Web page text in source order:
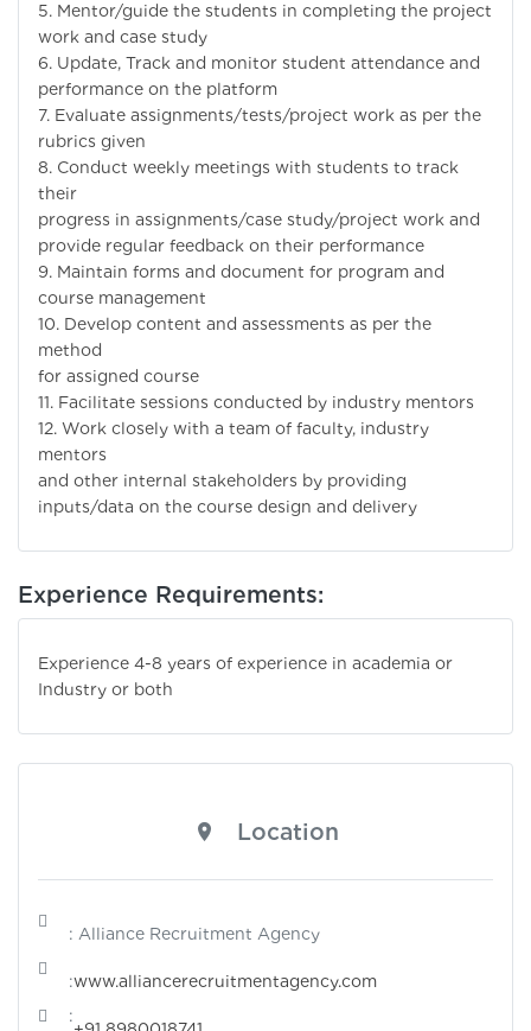
5. Mentor/guide the students in completing the project
work and case study
6. Update, Track and monitor student attendance and
performance on the platform
7. Evaluate assignments/tests/project work as per the
rubrics given
8. Conduct weekly meetings with students to track
their
progress in assignments/case study/project work and
provide regular feedback on their performance
9. Maintain forms and document for program and
course management
10. Develop content and assessments as per the
method
for assigned course
11. Facilitate sessions conducted by industry mentors
12. Work closely with a team of faculty, industry
mentors
and other internal stakeholders by providing
inputs/data on the course design and delivery
Experience Requirements:
Experience 4-8 years of experience in academia or
Industry or both
Location
: Alliance Recruitment Agency
:www.alliancerecruitmentagency.com
: